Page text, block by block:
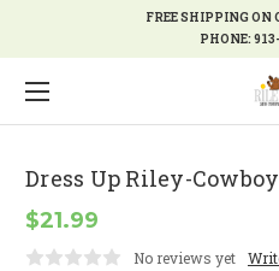
FREE SHIPPING ON
PHONE:
Dress Up Riley-
$21.99
No reviews yet